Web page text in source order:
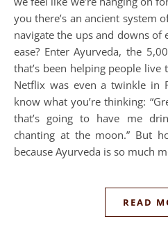
you there’s an ancient system
navigate the ups and downs of
ease? Enter Ayurveda, the
that’s been helping people
Netflix was even a twinkle in
know what you’re thinking:
that’s going to have me
chanting at the moon.” But
because Ayurveda is so much
READ